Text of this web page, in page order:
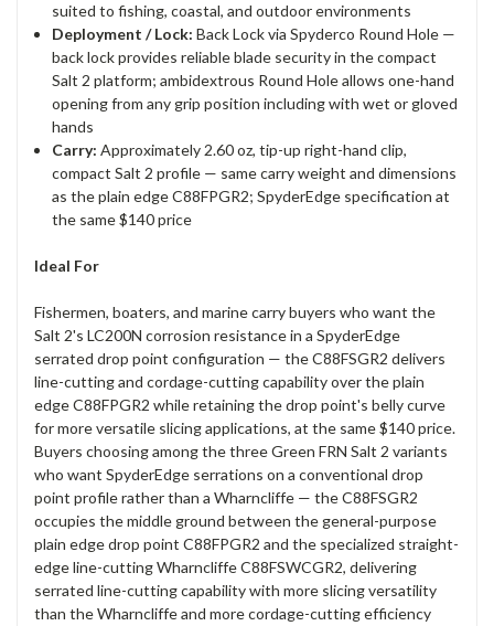
suited to fishing, coastal, and outdoor environments
Deployment / Lock: Back Lock via Spyderco Round Hole —
back lock provides reliable blade security in the compact
Salt 2 platform; ambidextrous Round Hole allows one-hand
opening from any grip position including with wet or gloved
hands
Carry: Approximately 2.60 oz, tip-up right-hand clip,
compact Salt 2 profile — same carry weight and dimensions
as the plain edge C88FPGR2; SpyderEdge specification at
the same $140 price
Ideal For
Fishermen, boaters, and marine carry buyers who want the
Salt 2's LC200N corrosion resistance in a SpyderEdge
serrated drop point configuration — the C88FSGR2 delivers
line-cutting and cordage-cutting capability over the plain
edge C88FPGR2 while retaining the drop point's belly curve
for more versatile slicing applications, at the same $140 price.
Buyers choosing among the three Green FRN Salt 2 variants
who want SpyderEdge serrations on a conventional drop
point profile rather than a Wharncliffe — the C88FSGR2
occupies the middle ground between the general-purpose
plain edge drop point C88FPGR2 and the specialized straight-
edge line-cutting Wharncliffe C88FSWCGR2, delivering
serrated line-cutting capability with more slicing versatility
than the Wharncliffe and more cordage-cutting efficiency